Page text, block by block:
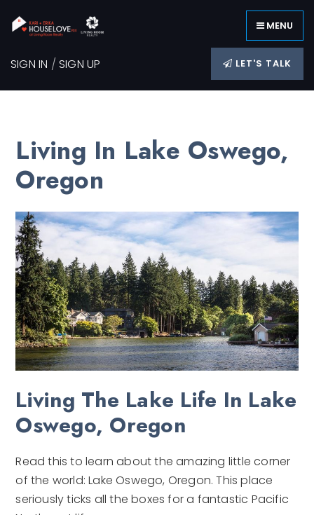
MENU
SIGN IN /SIGN UP LET'S TALK
Living In Lake Oswego,
Oregon
Living The Lake Life In Lake
Oswego, Oregon
Read this to learn about the amazing little corner
of the world: Lake Oswego, Oregon. This place
seriously ticks all the boxes for a fantastic Pacific